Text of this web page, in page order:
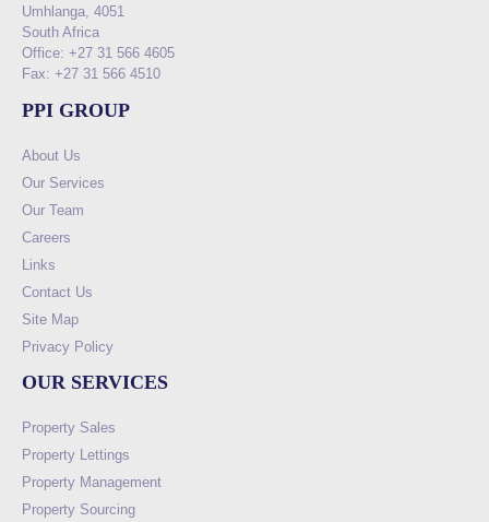
Umhlanga, 4051
South Africa
Office: +27 31 566 4605
Fax: +27 31 566 4510
PPI GROUP
About Us
Our Services
Our Team
Careers
Links
Contact Us
Site Map
Privacy Policy
OUR SERVICES
Property Sales
Property Lettings
Property Management
Property Sourcing